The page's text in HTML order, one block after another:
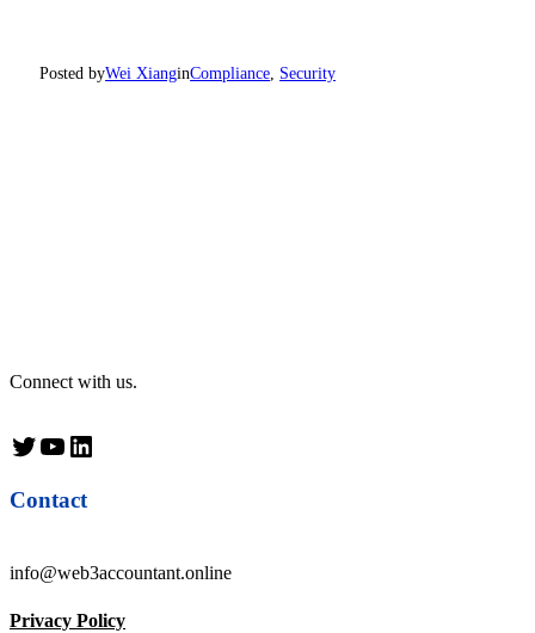
Posted byWei XianginCompliance, Security
Connect with us.
Twitter YouTube LinkedIn
Contact
info@web3accountant.online
Privacy Policy